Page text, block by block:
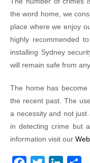
the word home, we
place where we enjoy
highly recommended
installing Sydney
will remain safe from
The home has
the recent past. The
a necessity and not
in detecting crime but
information visit our